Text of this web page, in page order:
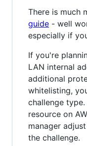
There is much
guide - well
especially if
If you're
LAN internal
additional
whitelisting,
challenge
resource on
manager
the challenge.